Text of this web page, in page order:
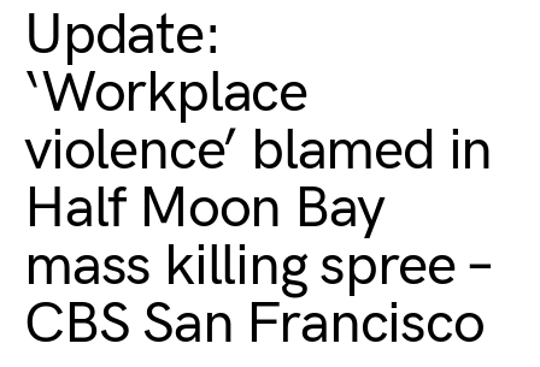
Update:
‘Workplace
violence’ blamed in
Half Moon Bay
mass killing spree –
CBS San Francisco